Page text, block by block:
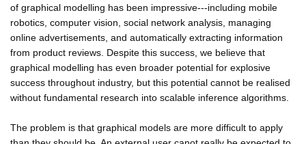
of graphical modelling has been impressive---including mobile
robotics, computer vision, social network analysis, managing
online advertisements, and automatically extracting information
from product reviews. Despite this success, we believe that
graphical modelling has even broader potential for explosive
success throughout industry, but this potential cannot be realised
without fundamental research into scalable inference algorithms.
The problem is that graphical models are more difficult to apply